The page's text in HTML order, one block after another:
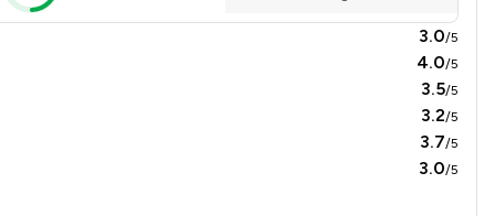
3.0/5
4.0/5
3.5/5
3.2/5
3.7/5
3.0/5